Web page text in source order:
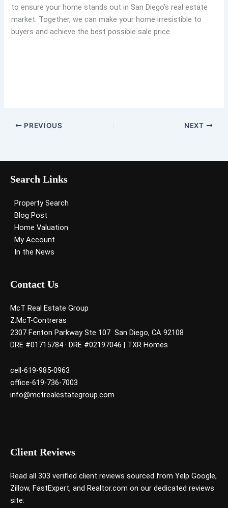
to ensure your home stands out in San Diego’s real estate
market. Together, we can make your home irresistible to
buyers and achieve the best possible sale price.
PREVIOUS NEXT
Search Links
Property Search
Blog Post
Home Valuation
My Account
In the News
Contact Us
McT Real Estate Group
Z.McT-Contreras
2307 Fenton Parkway Ste 107 San Diego, CA 92108
DRE #01715784 · DRE #02197046 | TXR Homes
cell-619-985-0963
office-619-736-7003
info@mctrealestategroup.com
Client Reviews
Read all 303 verified client reviews sourced from Yelp Google,
Zillow, FastExpert, and Realtor.com on our dedicated reviews
site: